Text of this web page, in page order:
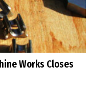
Works Closes